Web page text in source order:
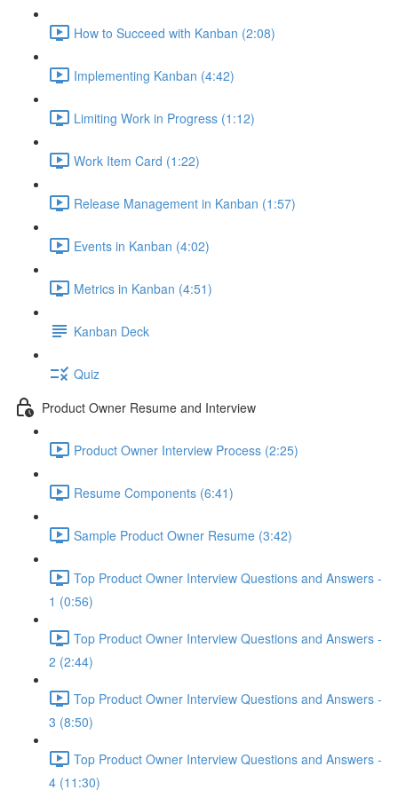
How to Succeed with Kanban (2:08)
Implementing Kanban (4:42)
Limiting Work in Progress (1:12)
Work Item Card (1:22)
Release Management in Kanban (1:57)
Events in Kanban (4:02)
Metrics in Kanban (4:51)
Kanban Deck
Quiz
Product Owner Resume and Interview
Product Owner Interview Process (2:25)
Resume Components (6:41)
Sample Product Owner Resume (3:42)
Top Product Owner Interview Questions and Answers -
1 (0:56)
Top Product Owner Interview Questions and Answers -
2 (2:44)
Top Product Owner Interview Questions and Answers -
3 (8:50)
Top Product Owner Interview Questions and Answers -
4 (11:30)